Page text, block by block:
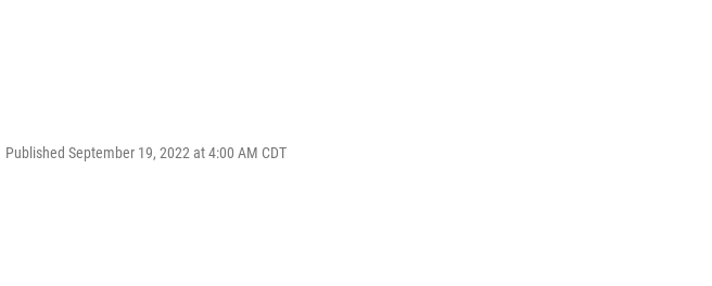
Published September 19, 2022 at 4:00 AM CDT